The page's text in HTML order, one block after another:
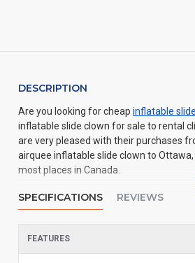
DESCRIPTION
Are you looking for cheap inflatable slide
inflatable slide clown for sale to rental
are very pleased with their purchases
airquee inflatable slide clown to
most places in Canada.
SPECIFICATIONS REVIEWS
FEATURES